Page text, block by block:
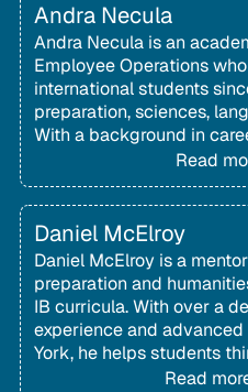
Andra Necula
Andra Necula is an
Employee Operations
international students
preparation, sciences,
With a background in
Socratic teaching
build confidence,
lifelong learning
Read
Daniel McElroy
Daniel McElroy is a
preparation and
IB curricula. With over a
experience and
York, he helps students
disciplines and achieve
Read